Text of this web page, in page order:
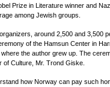
Prize in Literature winner and
among Jewish groups.
around 2,500 and 3,500
of the Hamsun Center in
the author grew up. The
of Culture, Mr. Trond Giske.
how Norway can pay such